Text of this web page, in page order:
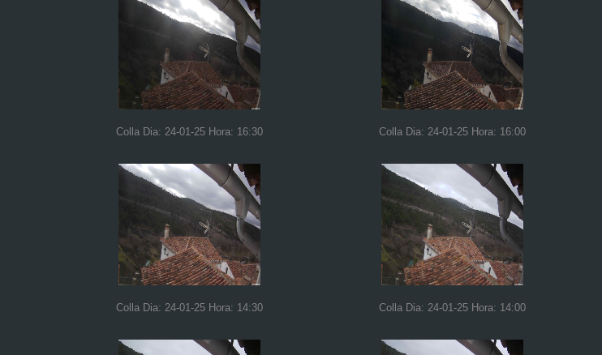
Colla Dia: 24-01-25 Hora: 16:30 Colla Dia: 24-01-25 Hora: 16:00
Colla Dia: 24-01-25 Hora: 14:30 Colla Dia: 24-01-25 Hora: 14:00